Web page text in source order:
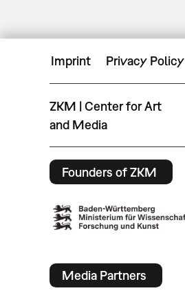
Imprint Privacy Policy
ZKM | Center for Art
and Media
Founders of ZKM
Media Partners